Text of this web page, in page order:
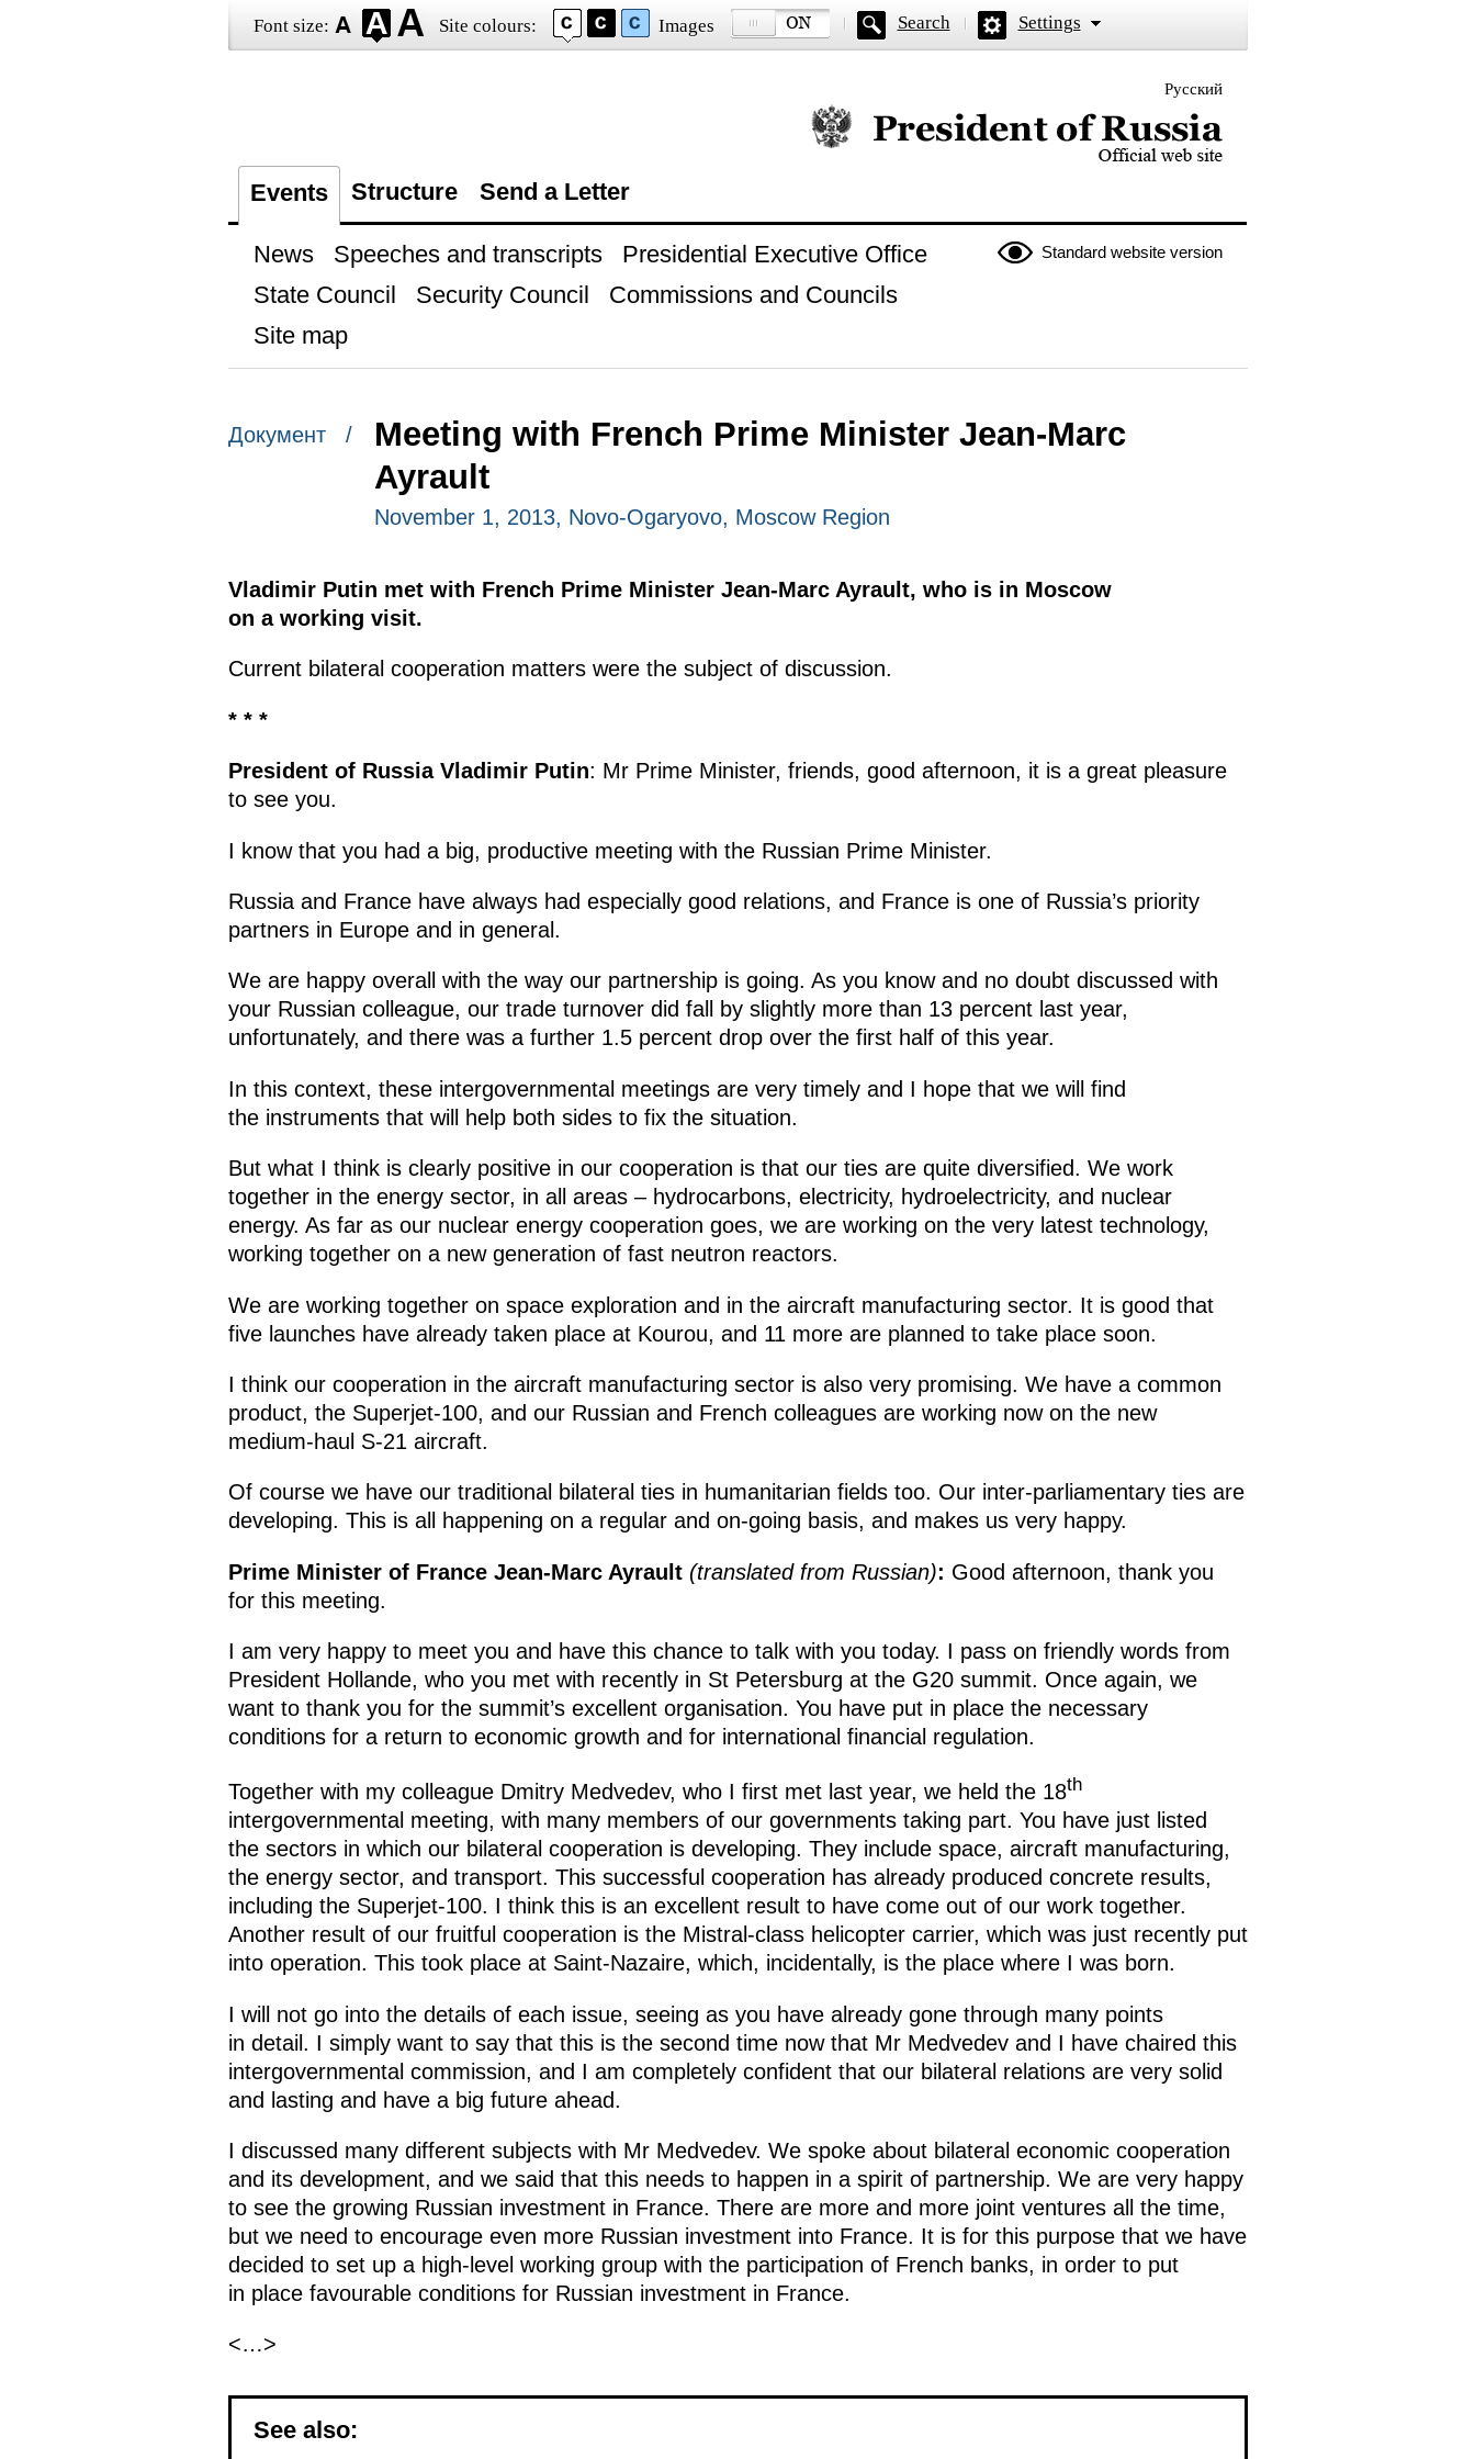
Font size: Site colours: Images Search Settings
Русский
Official website of the President of Russia
Events Structure Send a Letter
Standard website version
News Speeches and transcripts
Presidential Executive Office
State Council
Security Council
Commissions and Councils
Site map
Документ /
Meeting with French Prime Minister Jean-Marc
Ayrault
November 1, 2013, Novo-Ogaryovo, Moscow Region
Vladimir Putin met with French Prime Minister Jean-Marc Ayrault, who is in Moscow
on a working visit.
Current bilateral cooperation matters were the subject of discussion.
* * *
President of Russia Vladimir Putin: Mr Prime Minister, friends, good afternoon, it is a great pleasure
to see you.
I know that you had a big, productive meeting with the Russian Prime Minister.
Russia and France have always had especially good relations, and France is one of Russia’s priority
partners in Europe and in general.
We are happy overall with the way our partnership is going. As you know and no doubt discussed with
your Russian colleague, our trade turnover did fall by slightly more than 13 percent last year,
unfortunately, and there was a further 1.5 percent drop over the first half of this year.
In this context, these intergovernmental meetings are very timely and I hope that we will find
the instruments that will help both sides to fix the situation.
But what I think is clearly positive in our cooperation is that our ties are quite diversified. We work
together in the energy sector, in all areas – hydrocarbons, electricity, hydroelectricity, and nuclear
energy. As far as our nuclear energy cooperation goes, we are working on the very latest technology,
working together on a new generation of fast neutron reactors.
We are working together on space exploration and in the aircraft manufacturing sector. It is good that
five launches have already taken place at Kourou, and 11 more are planned to take place soon.
I think our cooperation in the aircraft manufacturing sector is also very promising. We have a common
product, the Superjet-100, and our Russian and French colleagues are working now on the new
medium-haul S-21 aircraft.
Of course we have our traditional bilateral ties in humanitarian fields too. Our inter-parliamentary ties are
developing. This is all happening on a regular and on-going basis, and makes us very happy.
Prime Minister of France Jean-Marc Ayrault (translated from Russian): Good afternoon, thank you
for this meeting.
I am very happy to meet you and have this chance to talk with you today. I pass on friendly words from
President Hollande, who you met with recently in St Petersburg at the G20 summit. Once again, we
want to thank you for the summit’s excellent organisation. You have put in place the necessary
conditions for a return to economic growth and for international financial regulation.
Together with my colleague Dmitry Medvedev, who I first met last year, we held the 18th
intergovernmental meeting, with many members of our governments taking part. You have just listed
the sectors in which our bilateral cooperation is developing. They include space, aircraft manufacturing,
the energy sector, and transport. This successful cooperation has already produced concrete results,
including the Superjet-100. I think this is an excellent result to have come out of our work together.
Another result of our fruitful cooperation is the Mistral-class helicopter carrier, which was just recently put
into operation. This took place at Saint-Nazaire, which, incidentally, is the place where I was born.
I will not go into the details of each issue, seeing as you have already gone through many points
in detail. I simply want to say that this is the second time now that Mr Medvedev and I have chaired this
intergovernmental commission, and I am completely confident that our bilateral relations are very solid
and lasting and have a big future ahead.
I discussed many different subjects with Mr Medvedev. We spoke about bilateral economic cooperation
and its development, and we said that this needs to happen in a spirit of partnership. We are very happy
to see the growing Russian investment in France. There are more and more joint ventures all the time,
but we need to encourage even more Russian investment into France. It is for this purpose that we have
decided to set up a high-level working group with the participation of French banks, in order to put
in place favourable conditions for Russian investment in France.
<…>
See also: